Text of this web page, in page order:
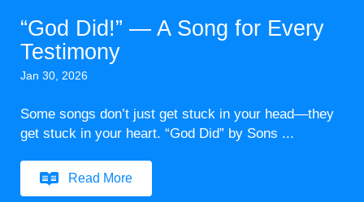
“God Did!” — A Song for Every
Testimony
Jan 30, 2026
Some songs don’t just get stuck in your head—they
get stuck in your heart. “God Did” by Sons ...
Read More